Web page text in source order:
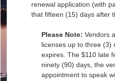
renewal application (with
that fifteen (15) days after
Please Note: Vendors
licenses up to three (3)
expires. The $110 late
ninety (90) days, the
appointment to speak